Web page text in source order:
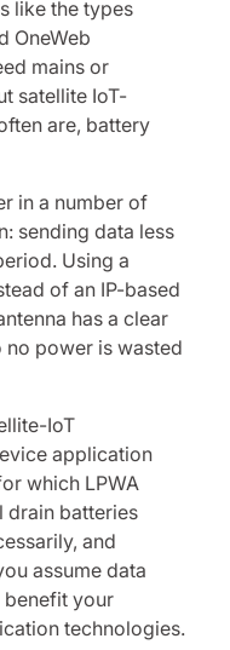
like the types
OneWeb
mains or
satellite IoT-
are, battery
in a number of
sending data less
Using a
of an IP-based
has a clear
power is wasted
IoT
application
which LPWA
drain batteries
and
assume data
benefit your
technologies.